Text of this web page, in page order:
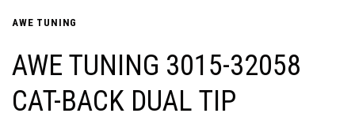
AWE TUNING
AWE TUNING 3015-32058
CAT-BACK DUAL TIP